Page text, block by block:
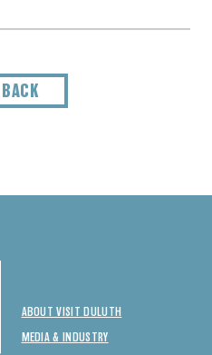
BACK
ABOUT VISIT DULUTH
MEDIA & INDUSTRY